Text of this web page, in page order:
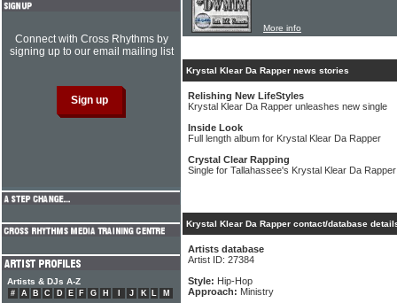
More info
Krystal Klear Da Rapper news stories
Relishing New LifeStyles
Krystal Klear Da Rapper unleashes new single
Inside Look
Full length album for Krystal Klear Da Rapper
Crystal Clear Rapping
Single for Tallahassee's Krystal Klear Da Rapper
Krystal Klear Da Rapper contact/database
Artists database
Artist ID: 27384
Style: Hip-Hop
Approach: Ministry
Connect with Cross Rhythms by
signing up to our email mailing list
Artists & DJs A-Z
# A B C D E F G H J K L
M